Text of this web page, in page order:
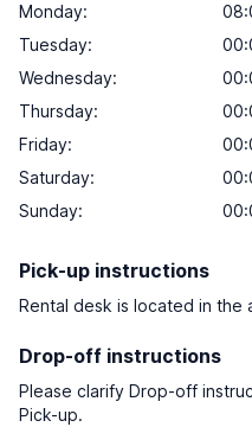
Monday:
Tuesday:
Wednesday:
Thursday:
Friday:
Saturday:
Sunday:
Pick-up instructions
Rental desk is located in the
Drop-off instructions
Please clarify Drop-off
Pick-up.